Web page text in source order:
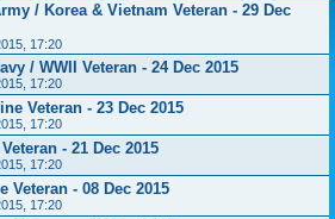
/ Korea & Vietnam Veteran - 29 Dec
17:20
/ WWII Veteran - 24 Dec 2015
17:20
Veteran - 23 Dec 2015
17:20
- 21 Dec 2015
17:20
Veteran - 08 Dec 2015
17:20